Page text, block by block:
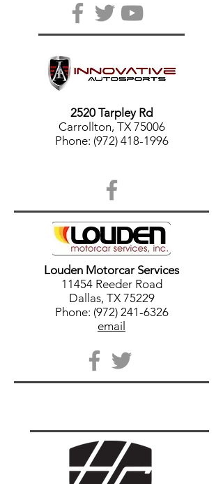
2520 Tarpley Rd
Carrollton, TX 75006
Phone: (972) 418-1996
Louden Motorcar Services
11454 Reeder Road
Dallas, TX 75229
Phone: (972) 241-6326
email